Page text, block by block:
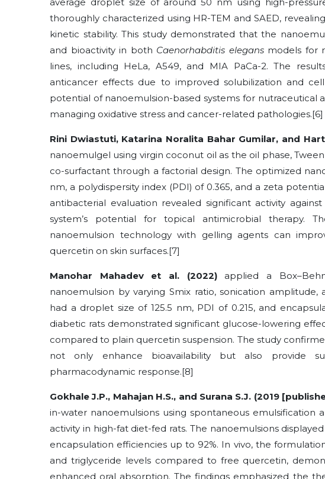
thoroughly characterized using HR-TEM and SAED,
kinetic stability. This study demonstrated that the
and bioactivity in both Caenorhabditis elegansmodels for
lines, including HeLa, A549, and MIA PaCa-2. The
anticancer effects due to improved solubilization and
potential of nanoemulsion-based systems for nutraceutical
managing oxidative stress and cancer-related pathologies.[6]
Rini Dwiastuti, Katarina Noralita Bahar Gumilar, and
nanoemulgel using virgin coconut oil as the oil phase,
co-surfactant through a factorial design. The optimized
nm, a polydispersity index (PDI) of 0.365, and a zeta
antibacterial evaluation revealed significant activity
system’s potential for topical antimicrobial therapy.
nanoemulsion technology with gelling agents can
quercetin on skin surfaces.[7]
Manohar Mahadev et al. (2022)applied a
nanoemulsion by varying Smix ratio, sonication
had a droplet size of 125.5 nm, PDI of 0.215, and
diabetic rats demonstrated significant glucose-lowering
compared to plain quercetin suspension. The study
not only enhance bioavailability but also provide
pharmacodynamic response.[8]
Gokhale J.P., Mahajan H.S., and Surana S.J. (2019
in-water nanoemulsions using spontaneous emulsification
activity in high-fat diet-fed rats. The nanoemulsions
encapsulation efficiencies up to 92%. In vivo, the
and triglyceride levels compared to free quercetin,
enhanced oral absorption. The findings emphasized the